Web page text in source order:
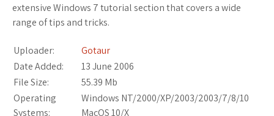
extensive Windows 7 tutorial section that covers a wide
range of tips and tricks.
Uploader:
Gotaur
Date Added:
13 June 2006
File Size:
55.39 Mb
Operating
Systems:
Windows NT/2000/XP/2003/2003/7/8/10
MacOS 10/X